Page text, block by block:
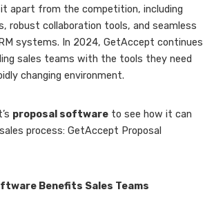
apart from the competition, including
robust collaboration tools, and seamless
systems. In 2024, GetAccept continues
sales teams with the tools they need
changing environment.
proposal software to see how it can
process: GetAccept Proposal
Benefits Sales Teams